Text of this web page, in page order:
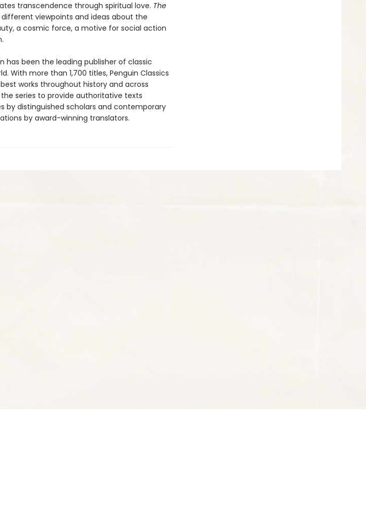
transcendence through spiritual love. The
viewpoints and ideas about the
a cosmic force, a motive for social action
has been the leading publisher of classic
With more than 1,700 titles, Penguin Classics
works throughout history and across
series to provide authoritative texts
by distinguished scholars and contemporary
by award-winning translators.